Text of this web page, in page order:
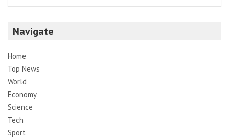
Navigate
Home
Top News
World
Economy
Science
Tech
Sport